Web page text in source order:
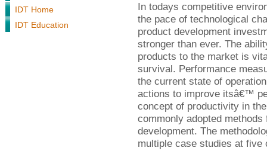
IDT Home
IDT Education
In todays competitive
the pace of technological
product development
stronger than ever. The
products to the market is
survival. Performance
the current state of
actions to improve itsâ€™
concept of productivity in
commonly adopted
development. The
multiple case studies at five